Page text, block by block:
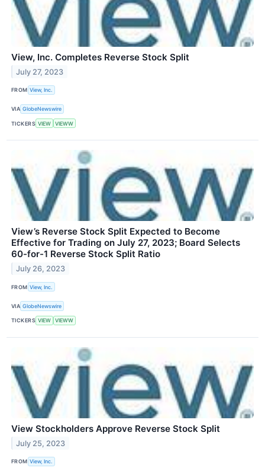
View, Inc. Completes Reverse Stock Split
July 27, 2023
FROM View, Inc.
VIA GlobeNewswire
TICKERS VIEW VIEWW
View’s Reverse Stock Split Expected to Become
Effective for Trading on July 27, 2023; Board Selects
60-for-1 Reverse Stock Split Ratio
July 26, 2023
FROM View, Inc.
VIA GlobeNewswire
TICKERS VIEW VIEWW
View Stockholders Approve Reverse Stock Split
July 25, 2023
FROM View, Inc.